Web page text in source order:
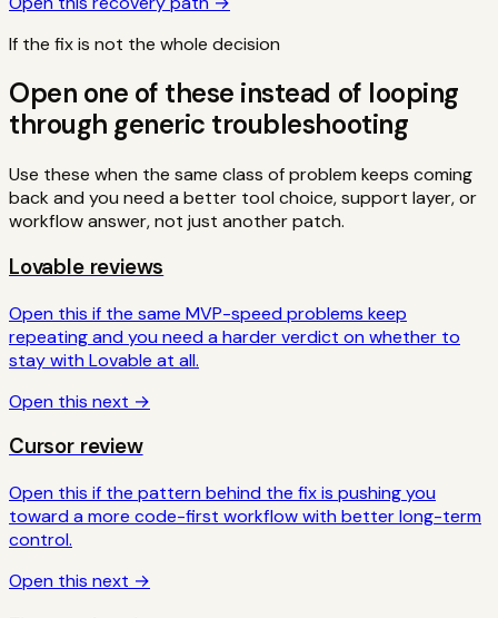
If the fix is not the whole decision
Open one of these instead of looping
through generic troubleshooting
Use these when the same class of problem keeps coming
back and you need a better tool choice, support layer, or
workflow answer, not just another patch.
Lovable reviews
Open this if the same MVP-speed problems keep
repeating and you need a harder verdict on whether to
stay with Lovable at all.
Open this next →
Cursor review
Open this if the pattern behind the fix is pushing you
toward a more code-first workflow with better long-term
control.
Open this next →